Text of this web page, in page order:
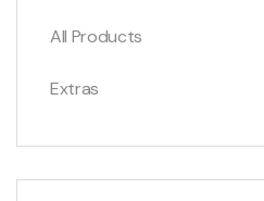
All Products
Extras